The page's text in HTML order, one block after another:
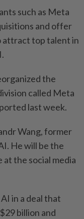
such as Meta
and offer
attract top talent in
the
called Meta
last week.
Wang, former
He will be the
the social media
in a deal that
billion and